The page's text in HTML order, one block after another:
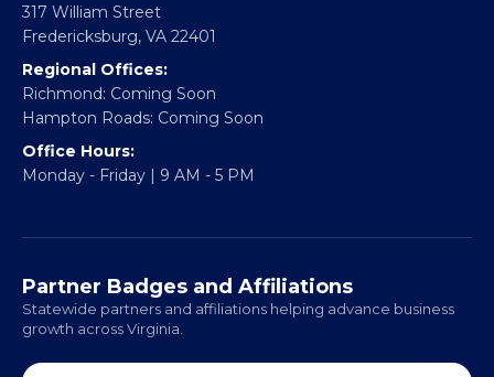
317 William Street
Fredericksburg, VA 22401
Regional Offices:
Richmond: Coming Soon
Hampton Roads: Coming Soon
Office Hours:
Monday - Friday | 9 AM - 5 PM
Partner Badges and Affiliations
Statewide partners and affiliations helping advance business
growth across Virginia.